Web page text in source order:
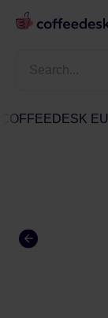
COFFEEDESK EU